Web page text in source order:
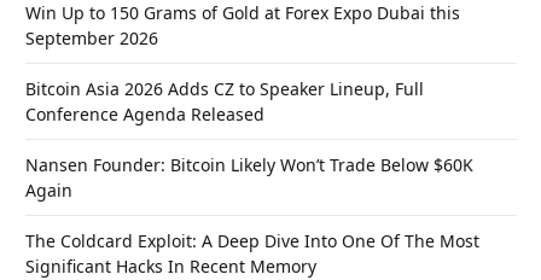
Win Up to 150 Grams of Gold at Forex Expo Dubai this
September 2026
Bitcoin Asia 2026 Adds CZ to Speaker Lineup, Full
Conference Agenda Released
Nansen Founder: Bitcoin Likely Won’t Trade Below $60K
Again
The Coldcard Exploit: A Deep Dive Into One Of The Most
Significant Hacks In Recent Memory